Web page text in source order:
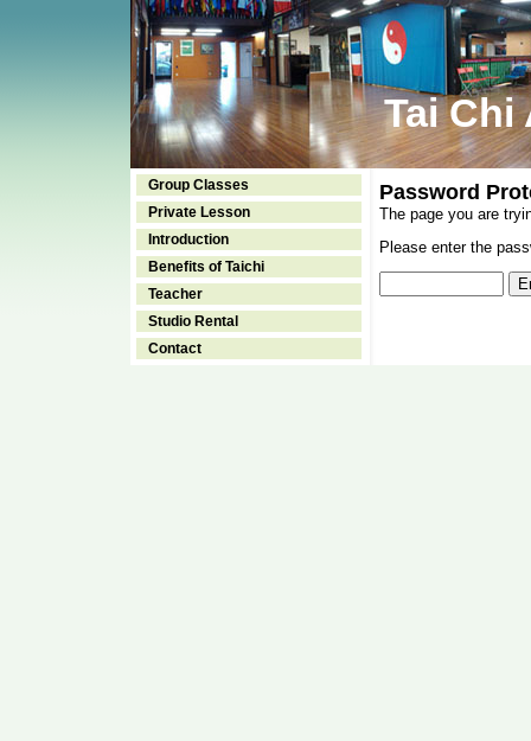
Tai Chi
Group Classes
Private Lesson
Introduction
Benefits of Taichi
Teacher
Studio Rental
Contact
Password
The page you are
Please enter the